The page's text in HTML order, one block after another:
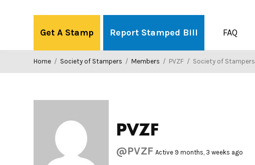
Get A Stamp Report Stamped Bill FAQ
Home / Society of Stampers / Members / PVZF / Society of Stampers
PVZF
@PVZF Active 9 months, 3 weeks ago